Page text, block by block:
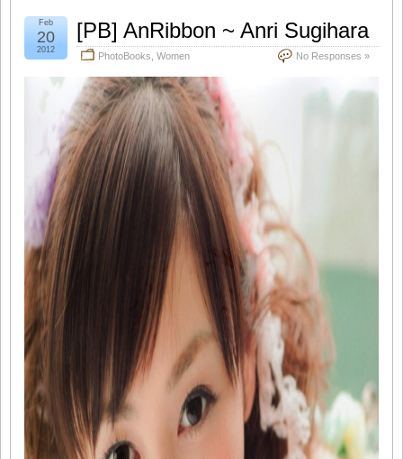
[PB] AnRibbon ~ Anri Sugihara
PhotoBooks Women No Responses »
Feb
20
2012